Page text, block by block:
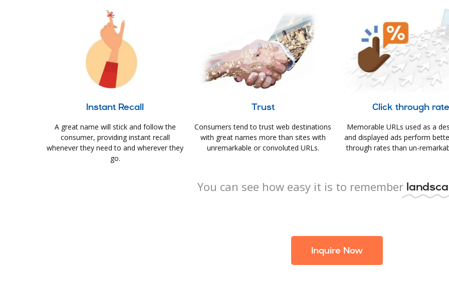
Instant Recall
A great name will stick and follow the
consumer, providing instant recall
whenever they need to and wherever they
go.
Trust
Consumers tend to trust web destinations
with great names more than sites with
unremarkable or convoluted URLs.
Click through rate
Memorable URLs used as a
and displayed ads perform
through rates than un-
You can see how easy it is to remember
Inquire Now